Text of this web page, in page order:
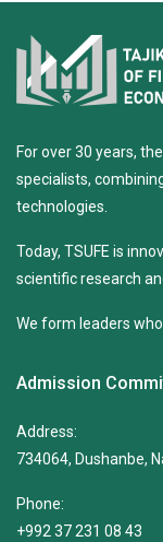
For over 30 years,
specialists,
technologies.
Today, TSUFE is
scientific research
We form leaders
Admission
Address:
734064, Dushanbe,
Phone:
+992 37 231 08 43